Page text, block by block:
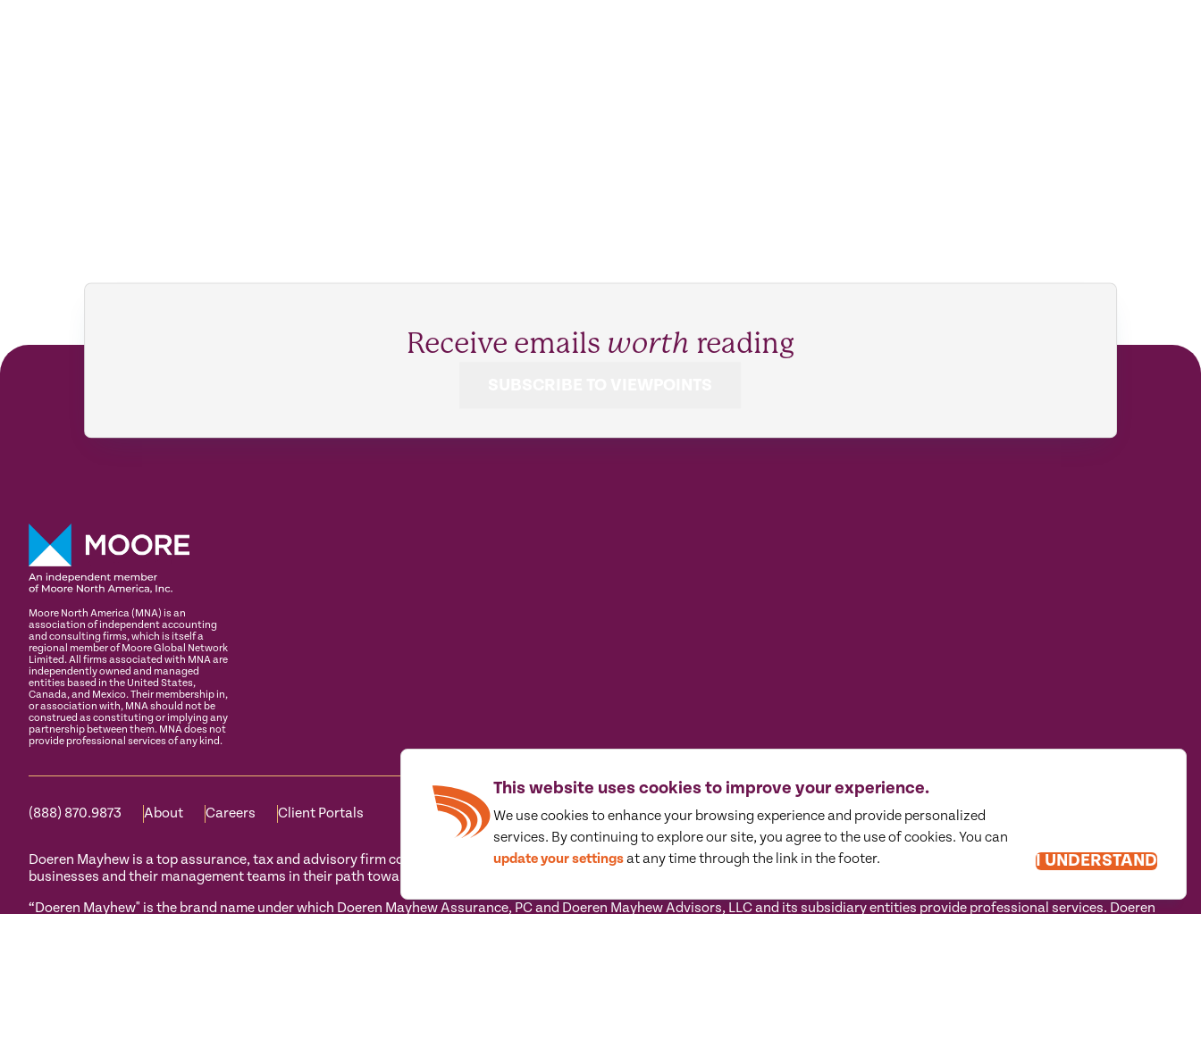
This website uses cookies to improve your experience.
We use cookies to enhance your browsing experience and provide personalized
services. By continuing to explore our site, you agree to the use of cookies. You can
update your settingsat any time through the link in the footer. I UNDERSTAND
Receive emails worth reading
Moore North America (MNA) is an
association of independent accounting
and consulting firms, which is itself a
regional member of Moore Global Network
Limited. All firms associated with MNA are
independently owned and managed
entities based in the United States,
Canada, and Mexico. Their membership in,
or association with, MNA should not be
construed as constituting or implying any
partnership between them. MNA does not
provide professional services of any kind.
(888) 870.9873 About Careers Client Portals
Doeren Mayhew is a top assurance, tax and advisory firm comprised of a group of strategic wayfinders who think outside the traditional mindset to holistically guide privately held
businesses and their management teams in their path toward success.
“Doeren Mayhew" is the brand name under which Doeren Mayhew Assurance, PC and Doeren Mayhew Advisors, LLC and its subsidiary entities provide professional services. Doeren